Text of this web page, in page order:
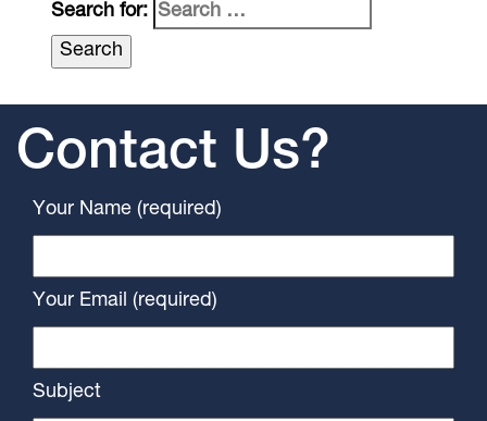
Search for:
Contact Us?
Your Name (required)
Your Email (required)
Subject